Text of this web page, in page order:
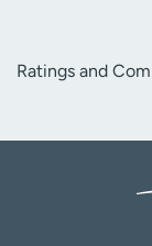
Ratings and